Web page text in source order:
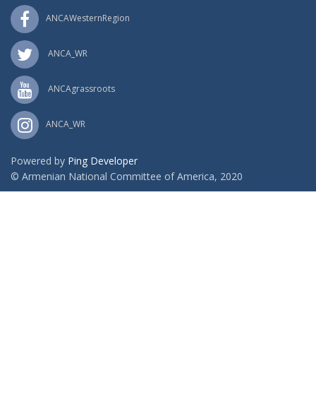
ANCAWesternRegion
ANCA_WR
ANCAgrassroots
ANCA_WR
Powered by Ping Developer
© Armenian National Committee of America, 2020